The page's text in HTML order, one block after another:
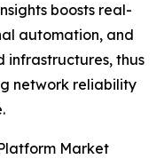
boosts real-
automation, and
infrastructures, thus
network reliability
Market